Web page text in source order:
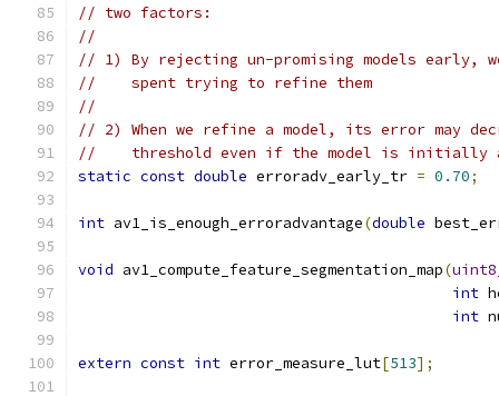
// two factors:
//
// 1) By rejecting un-promising models early,
//    spent trying to refine them
//
// 2) When we refine a model, its error may
//    threshold even if the model is initially
static const double erroradv_early_tr = 0.70;
int av1_is_enough_erroradvantage(double
void av1_compute_feature_segmentation_map(
int
int
extern const int error_measure_lut[513];